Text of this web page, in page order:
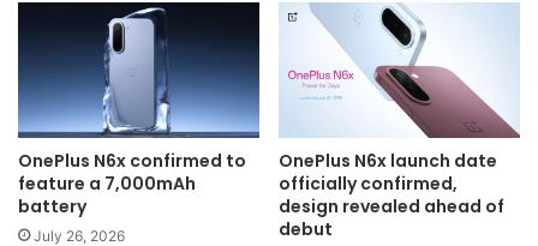
OnePlus N6x confirmed to
feature a 7,000mAh
battery
July 26, 2026
OnePlus N6x launch date
officially confirmed,
design revealed ahead of
debut